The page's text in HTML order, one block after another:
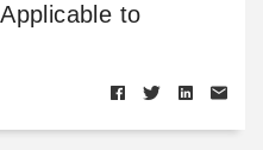
to